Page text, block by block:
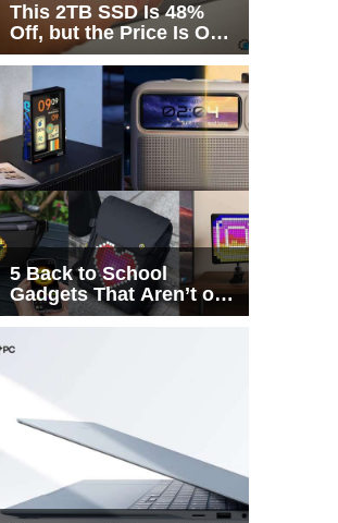
This 2TB SSD Is 48%
Off, but the Price Is Only
Half the Story
5 Back to School
Gadgets That Aren’t on
Every List